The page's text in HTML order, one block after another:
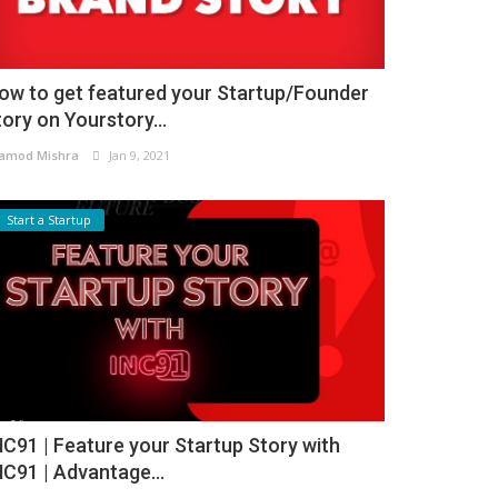
to get featured your Startup/Founder
on Yourstory...
Mishra Jan 9, 2021
Start a Startup
| Feature your Startup Story with
| Advantage...